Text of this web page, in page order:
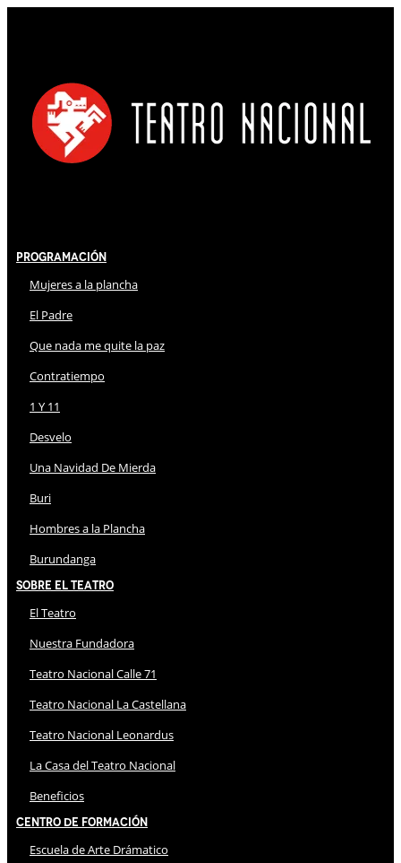
Programación
Mujeres a la plancha
El Padre
Que nada me quite la paz
Contratiempo
1 Y 11
Desvelo
Una Navidad De Mierda
Buri
Hombres a la Plancha
Burundanga
Sobre El Teatro
El Teatro
Nuestra Fundadora
Teatro Nacional Calle 71
Teatro Nacional La Castellana
Teatro Nacional Leonardus
La Casa del Teatro Nacional
Beneficios
Centro de Formación
Escuela de Arte Drámatico